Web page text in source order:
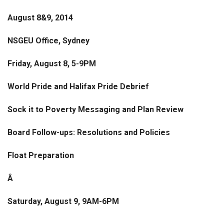
August 8&9, 2014
NSGEU Office, Sydney
Friday, August 8, 5-9PM
World Pride and Halifax Pride Debrief
Sock it to Poverty Messaging and Plan Review
Board Follow-ups: Resolutions and Policies
Float Preparation
Â
Saturday, August 9, 9AM-6PM